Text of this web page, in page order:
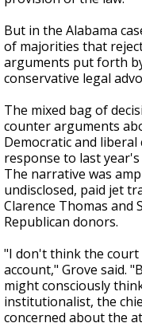
But in the Alabama
of majorities that
arguments put forth
conservative legal
The mixed bag of
counter arguments
Democratic and
response to last
The narrative was
undisclosed, paid jet
Clarence Thomas and
Republican donors.
"I don't think the court
account," Grove said.
might consciously
institutionalist, the
concerned about the